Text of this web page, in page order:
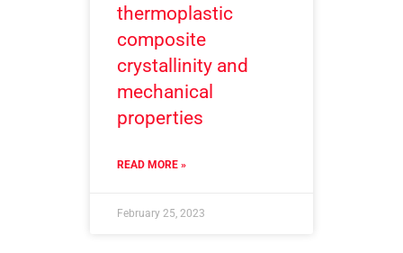
thermoplastic
composite
crystallinity and
mechanical
properties
READ MORE »
February 25, 2023